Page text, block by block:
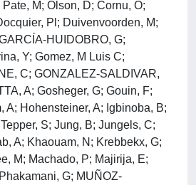
M; Olson, D; Cornu, O;
Pl; Duivenvoorden, M;
HUIDOBRO, G;
Y; Gomez, M Luis C;
C; GONZALEZ-SALDIVAR,
A; Gosheger, G; Gouin, F;
A; Hohensteiner, A; Igbinoba, B;
S; Jung, B; Jungels, C;
A; Khaouam, N; Krebbekx, G;
M; Machado, P; Majirija, E;
G; MUÑOZ-